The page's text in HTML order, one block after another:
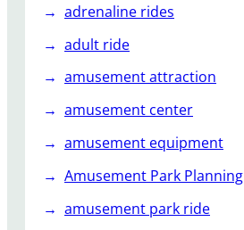
R
i
d
e
adrenaline rides
adult ride
amusement attraction
amusement center
amusement equipment
Amusement Park Planning
amusement park ride